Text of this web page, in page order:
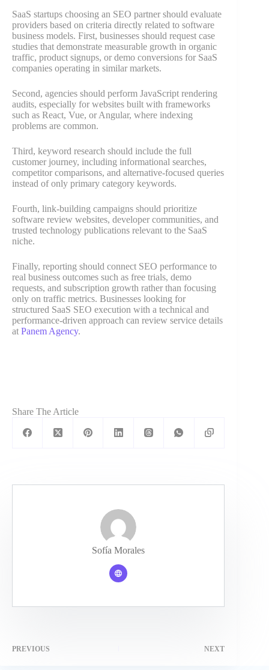
SaaS startups choosing an SEO partner should evaluate
providers based on criteria directly related to software
business models. First, businesses should request case
studies that demonstrate measurable growth in organic
traffic, product signups, or demo conversions for SaaS
companies operating in similar markets.
Second, agencies should perform JavaScript rendering
audits, especially for websites built with frameworks
such as React, Vue, or Angular, where indexing
problems are common.
Third, keyword research should include the full
customer journey, including informational searches,
competitor comparisons, and alternative-focused queries
instead of only primary category keywords.
Fourth, link-building campaigns should prioritize
software review websites, developer communities, and
trusted technology publications relevant to the SaaS
niche.
Finally, reporting should connect SEO performance to
real business outcomes such as free trials, demo
requests, and subscription growth rather than focusing
only on traffic metrics. Businesses looking for
structured SaaS SEO execution with a technical and
performance-driven approach can review service details
at Panem Agency.
Share The Article
Sofía Morales
PREVIOUS NEXT